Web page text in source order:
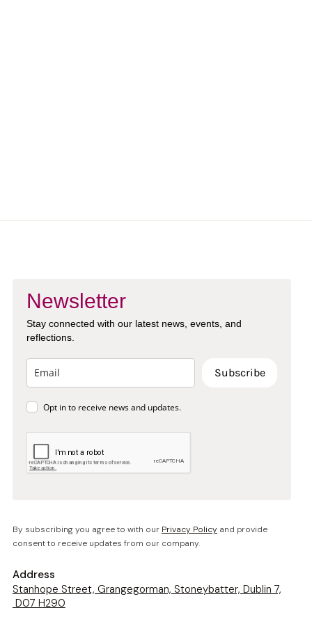
Newsletter
Stay connected with our latest news, events, and
reflections.
Subscribe
Opt in to receive news and updates.
By subscribing you agree to with our Privacy Policy and provide
consent to receive updates from our company.
Address
Stanhope Street, Grangegorman, Stoneybatter, Dublin 7,
D07 H290